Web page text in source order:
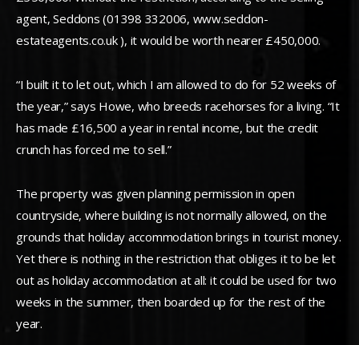
agent, Seddons (01398 332006, www.seddon-
estateagents.co.uk ), it would be worth nearer £450,000.
“I built it to let out, which I am allowed to do for 52 weeks of
the year,” says Howe, who breeds racehorses for a living. “It
has made £16,500 a year in rental income, but the credit
crunch has forced me to sell.”
The property was given planning permission in open
countryside, where building is not normally allowed, on the
grounds that holiday accommodation brings in tourist money.
Yet there is nothing in the restriction that obliges it to be let
out as holiday accommodation at all: it could be used for two
weeks in the summer, then boarded up for the rest of the
year.